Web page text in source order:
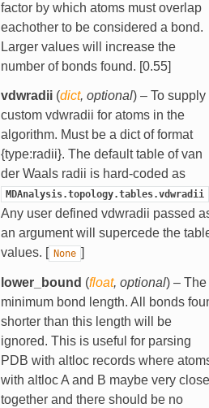
factor by which atoms must overlap
eachother to be considered a bond.
Larger values will increase the
number of bonds found. [0.55]
vdwradii(dict, optional) – To supply
custom vdwradii for atoms in the
algorithm. Must be a dict of format
{type:radii}. The default table of van
der Waals radii is hard-coded as
MDAnalysis.topology.tables.vdwradii
Any user defined vdwradii passed
an argument will supercede the
values. [
None ]
lower_bound (float, optional) – The
minimum bond length. All bonds
shorter than this length will be
ignored. This is useful for parsing
PDB with altloc records where
with altloc A and B maybe very close
together and there should be no